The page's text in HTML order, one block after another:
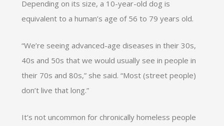
Depending on its size, a 10-year-old dog is
equivalent to a human’s age of 56 to 79 years old.
“We’re seeing advanced-age diseases in their 30s,
40s and 50s that we would usually see in people in
their 70s and 80s,” she said. “Most (street people)
don’t live that long.”
It’s not uncommon for chronically homeless people